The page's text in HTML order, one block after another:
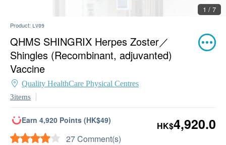
2 / 7
Product: LV09
QHMS SHINGRIX Herpes Zoster／
Shingles (Recombinant, adjuvanted)
Vaccine
Quality HealthCare Physical Centres
3items
Earn 4,920 Points (HK$49)
27 Comment(s)
HK$4,920.0